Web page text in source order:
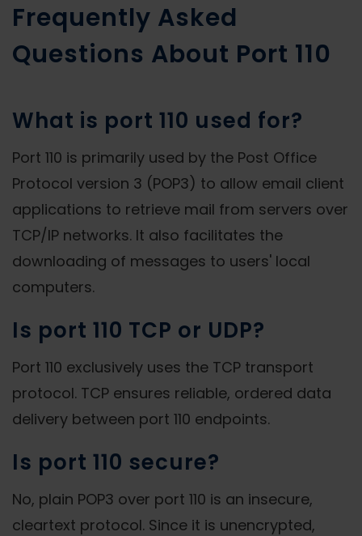
Frequently Asked
Questions About Port 110
What is port 110 used for?
Port 110 is primarily used by the Post Office
Protocol version 3 (POP3) to allow email client
applications to retrieve mail from servers over
TCP/IP networks. It also facilitates the
downloading of messages to users' local
computers.
Is port 110 TCP or UDP?
Port 110 exclusively uses the TCP transport
protocol. TCP ensures reliable, ordered data
delivery between port 110 endpoints.
Is port 110 secure?
No, plain POP3 over port 110 is an insecure,
cleartext protocol. Since it is unencrypted,